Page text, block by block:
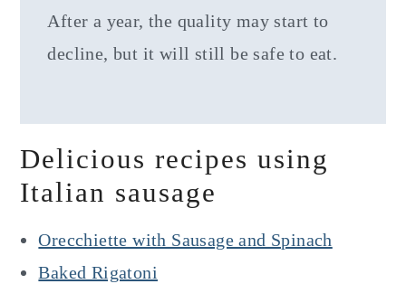
After a year, the quality may start to
decline, but it will still be safe to eat.
Delicious recipes using
Italian sausage
Orecchiette with Sausage and Spinach
Baked Rigatoni